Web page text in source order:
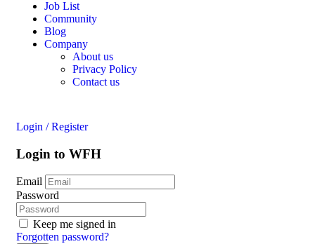
Job List
Community
Blog
Company
About us
Privacy Policy
Contact us
Login / Register
Login to WFH
Email
Password
Keep me signed in
Forgotten password?